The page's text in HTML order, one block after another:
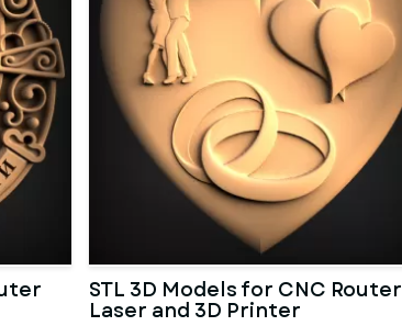
STL 3D Models for CNC Router
Laser and 3D Printer